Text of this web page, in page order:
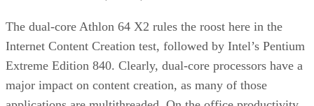
Web site: Intel
Price: $700 check price